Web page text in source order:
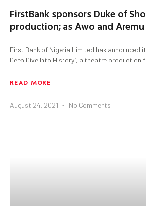
FirstBank sponsors Duke of
production; as Awo and
First Bank of Nigeria Limited has announced
Deep Dive Into History’, a theatre production
READ MORE
August 24, 2021 No Comments